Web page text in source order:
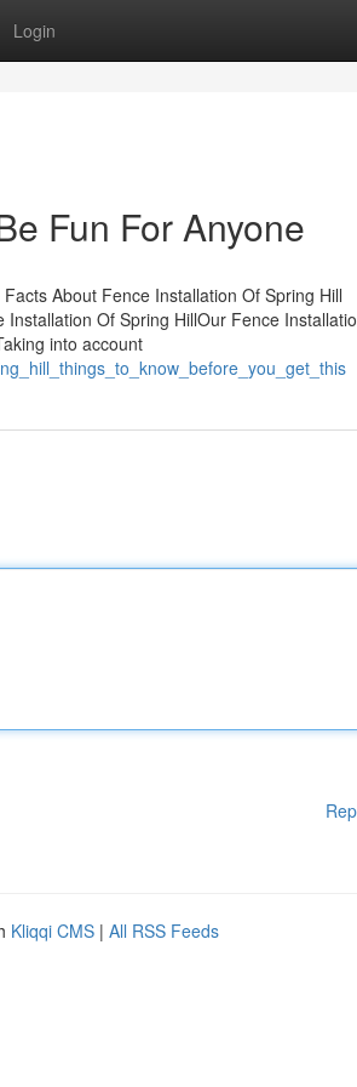
Login
Fun For Anyone
About Fence Installation Of Spring Hill
Of Spring HillOur Fence
into account
Kliqqi CMS | All RSS Feeds